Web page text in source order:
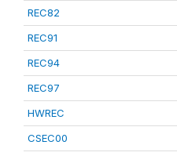
REC82
REC91
REC94
REC97
HWREC
CSEC00